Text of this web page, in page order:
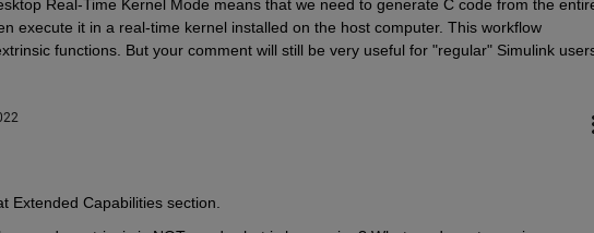
Real-Time Kernel Mode means that we need to generate C code from the
execute it in a real-time kernel installed on the host computer. This workflow
functions. But your comment will still be very useful for "regular" Simulink
Extended Capabilities section.